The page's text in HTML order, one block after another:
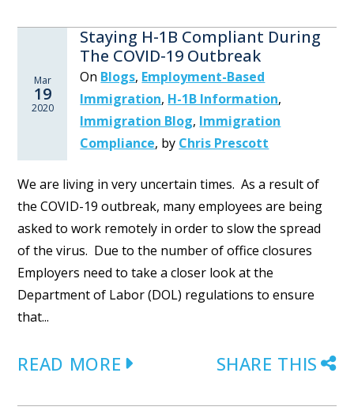
Mar
19
2020
Staying H-1B Compliant During
The COVID-19 Outbreak
On Blogs, Employment-Based
Immigration, H-1B Information,
Immigration Blog, Immigration
Compliance, by Chris Prescott
We are living in very uncertain times. As a result of
the COVID-19 outbreak, many employees are being
asked to work remotely in order to slow the spread
of the virus. Due to the number of office closures
Employers need to take a closer look at the
Department of Labor (DOL) regulations to ensure
that...
READ MORE SHARE THIS